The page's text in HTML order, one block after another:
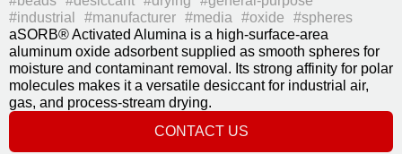
#industrial
#manufacturer #media #oxide
#spheres
aSORB® Activated Alumina is a high-surface-area
aluminum oxide adsorbent supplied as smooth spheres for
moisture and contaminant removal. Its strong affinity for polar
molecules makes it a versatile desiccant for industrial air,
gas, and process-stream drying.
CONTACT US